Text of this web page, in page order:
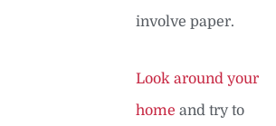
involve paper.
Look around your
home and try to